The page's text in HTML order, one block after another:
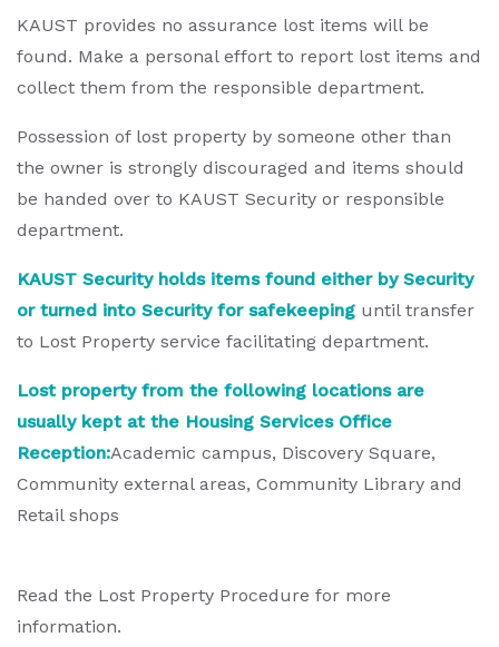
KAUST provides no assurance lost items will be
found. Make a personal effort to report lost items and
collect them from the responsible department.
Possession of lost property by someone other than
the owner is strongly discouraged and items should
be handed over to KAUST Security or responsible
department.
KAUST Security holds items found either by Security
or turned into Security for safekeeping until transfer
to Lost Property service facilitating department.
Lost property from the following locations are
usually kept at the Housing Services Office
Reception:Academic campus, Discovery Square,
Community external areas, Community Library and
Retail shops
Read the Lost Property Procedure for more
information.